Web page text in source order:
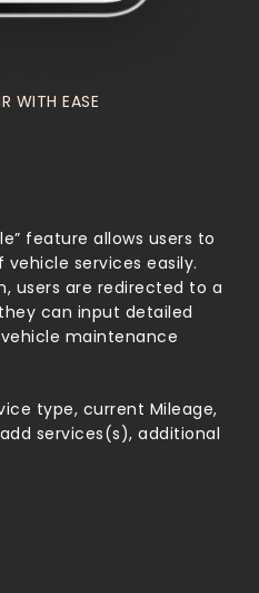
WITH EASE
feature allows users to
services easily.
users are redirected to a
can input detailed
maintenance
type, current Mileage,
services(s), additional